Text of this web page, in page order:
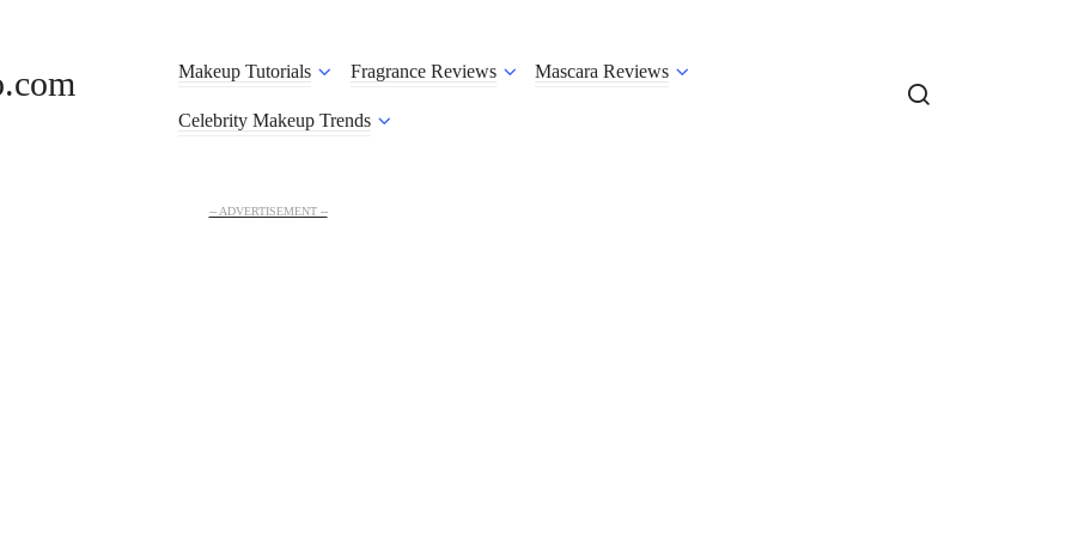
Makeup Tutorials Fragrance Reviews Mascara Reviews
Celebrity Makeup Trends